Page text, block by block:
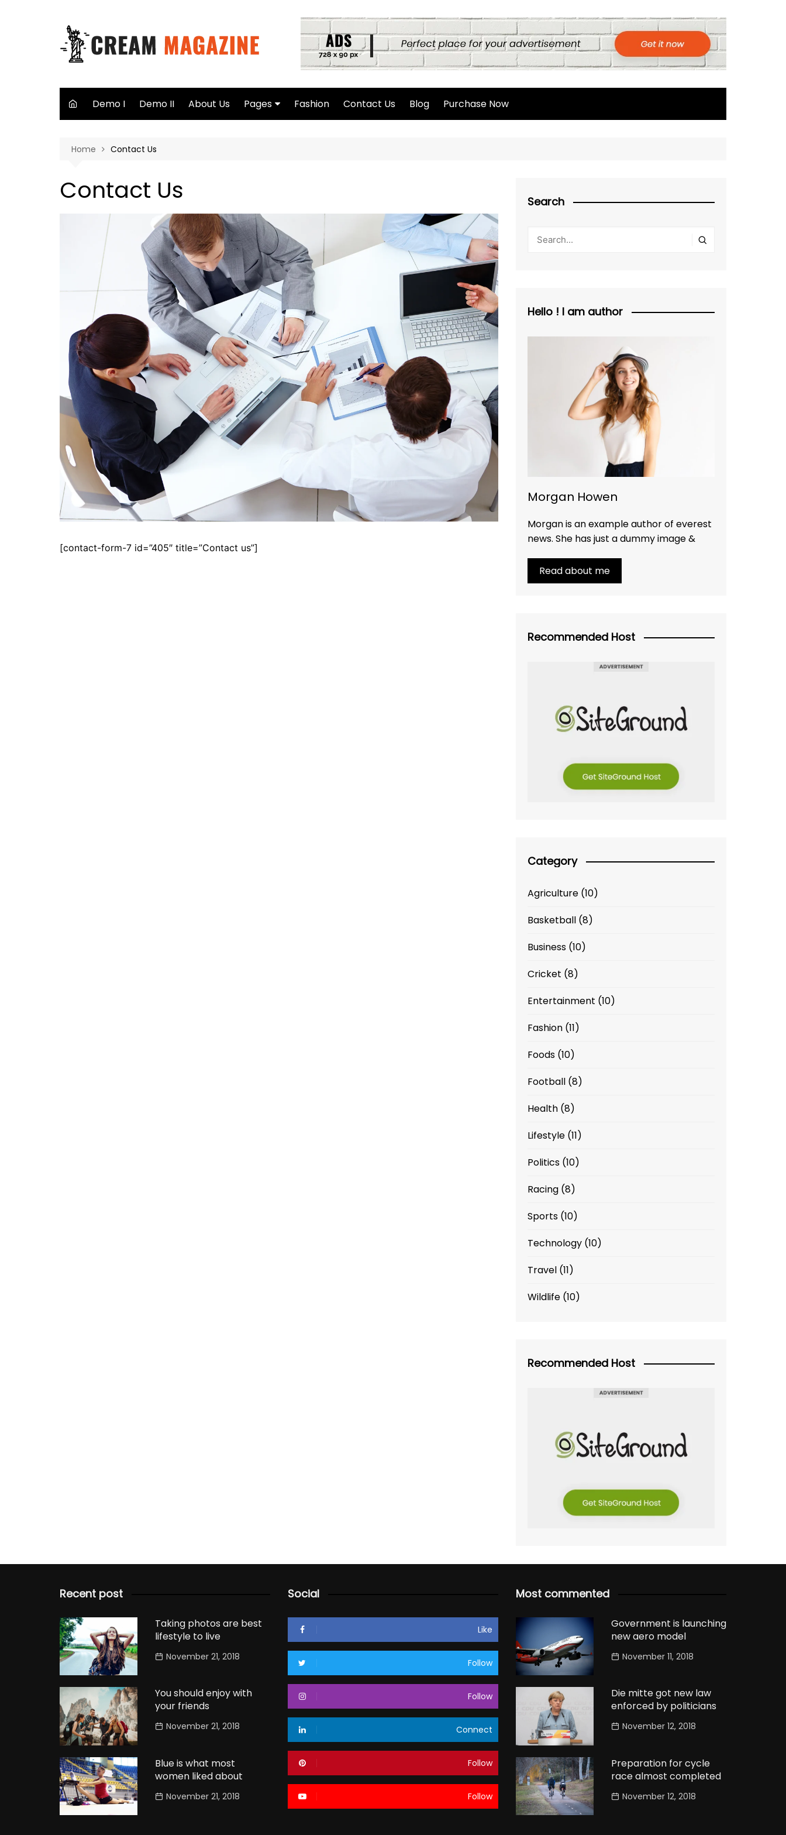
Demo I Demo II About Us Pages Fashion Contact Us Blog Purchase Now
Home Contact Us
Contact Us
[contact-form-7 id=”405″ title=”Contact us”]
Search
Hello ! I am author
Morgan Howen
Morgan is an example author of everest
news. She has just a dummy image &
Read about me
Recommended Host
Category
Agriculture (10)
Basketball (8)
Business (10)
Cricket (8)
Entertainment (10)
Fashion (11)
Foods (10)
Football (8)
Health (8)
Lifestyle (11)
Politics (10)
Racing (8)
Sports (10)
Technology (10)
Travel (11)
Wildlife (10)
Recommended Host
Recent post
Taking photos are best
lifestyle to live
November 21, 2018
You should enjoy with
your friends
November 21, 2018
Blue is what most
women liked about
November 21, 2018
Social
Like
Follow
Follow
Connect
Follow
Follow
Most commented
Government is launching
new aero model
November 11, 2018
Die mitte got new law
enforced by politicians
November 12, 2018
Preparation for cycle
race almost completed
November 12, 2018